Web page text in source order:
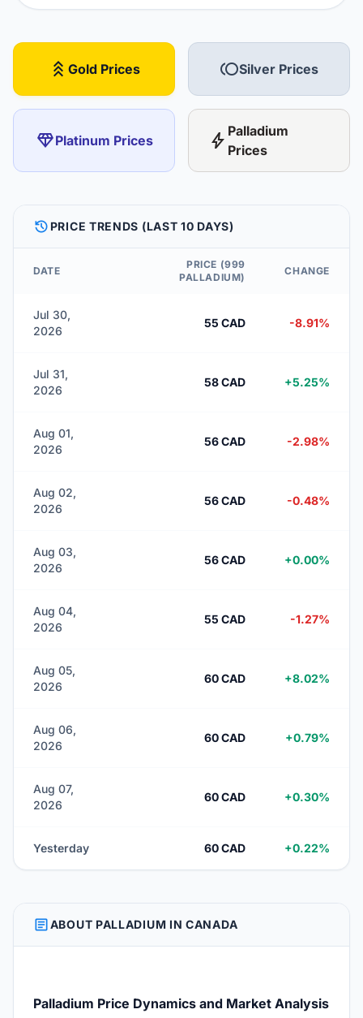
stat_3 Gold Prices tollSilver Prices
diamondPlatinum Prices bolt Palladium
Prices
HISTORY PRICE TRENDS (LAST 10 DAYS)
DATE
PRICE (999
PALLADIUM)
CHANGE
Jul 30,
2026
55 CAD -8.91%
Jul 31,
2026
58 CAD +5.25%
Aug 01,
2026
56 CAD -2.98%
Aug 02,
2026
56 CAD -0.48%
Aug 03,
2026
56 CAD +0.00%
Aug 04,
2026
55 CAD -1.27%
Aug 05,
2026
60 CAD +8.02%
Aug 06,
2026
60 CAD +0.79%
Aug 07,
2026
60 CAD +0.30%
Yesterday 60 CAD +0.22%
ARTICLEABOUT PALLADIUM IN CANADA
Palladium Price Dynamics and Market Analysis